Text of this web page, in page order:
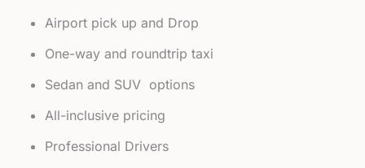
Airport pick up and Drop
One-way and roundtrip taxi
Sedan and SUV options
All-inclusive pricing
Professional Drivers